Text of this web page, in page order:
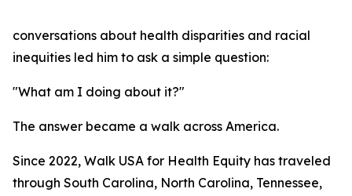
conversations about health disparities and racial
inequities led him to ask a simple question:
"What am I doing about it?"
The answer became a walk across America.
Since 2022, Walk USA for Health Equity has traveled
through South Carolina, North Carolina, Tennessee,